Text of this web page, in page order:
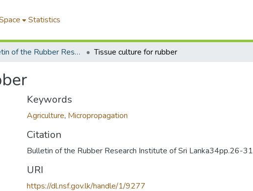
Statistics
Bulletin of the Rubber Research Institute of Sri Lanka Tissue culture for rubber
Keywords
Agriculture, Micropropagation
Citation
Bulletin of the Rubber Research Institute of Sri Lanka34pp.26-31
URI
https://dl.nsf.gov.lk/handle/1/9277